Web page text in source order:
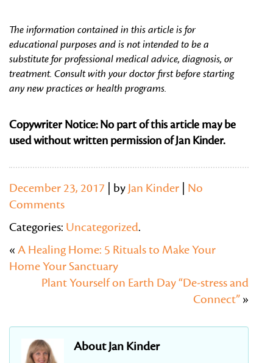
The information contained in this article is for
educational purposes and is not intended to be a
substitute for professional medical advice, diagnosis, or
treatment. Consult with your doctor first before starting
any new practices or health programs.
Copywriter Notice: No part of this article may be
used without written permission of Jan Kinder.
December 23, 2017 | byJan Kinder No
Comments
Categories: Uncategorized.
«A Healing Home: 5 Rituals to Make Your
Home Your Sanctuary
Plant Yourself on Earth Day “De-stress and
Connect”»
About Jan Kinder